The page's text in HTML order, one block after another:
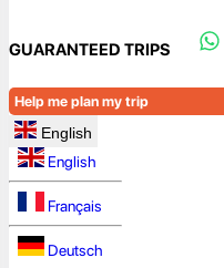
GUARANTEED TRIPS
Help me plan my trip
English
English
Français
Deutsch